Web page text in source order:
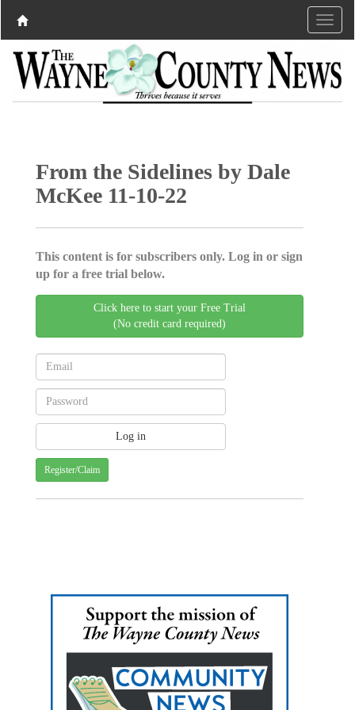
From the Sidelines by Dale
McKee 11-10-22
This content is for subscribers only. Log in or sign
up for a free trial below.
Click here to start your Free Trial
(No credit card required)
Register/Claim